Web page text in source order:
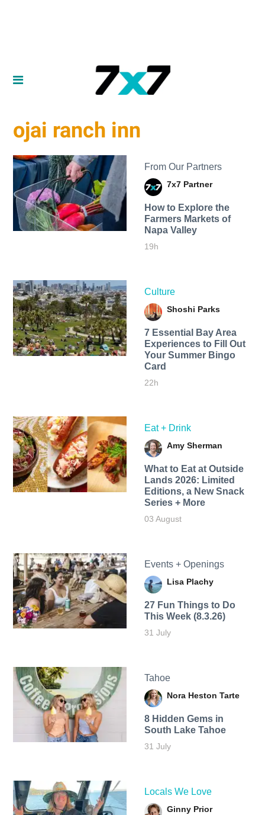
ojai ranch inn
From Our Partners
7x7 Partner
How to Explore the
Farmers Markets of
Napa Valley
19h
Culture
Shoshi Parks
7 Essential Bay Area
Experiences to Fill Out
Your Summer Bingo
Card
22h
Eat + Drink
Amy Sherman
What to Eat at Outside
Lands 2026: Limited
Editions, a New Snack
Series + More
03 August
Events + Openings
Lisa Plachy
27 Fun Things to Do
This Week (8.3.26)
31 July
Tahoe
Nora Heston Tarte
8 Hidden Gems in
South Lake Tahoe
31 July
Locals We Love
Ginny Prior